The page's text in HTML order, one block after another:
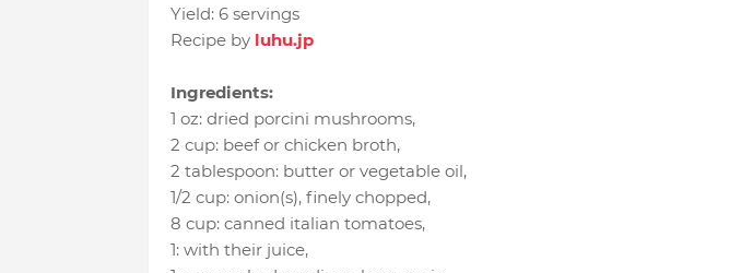
Yield: 6 servings
Recipe by luhu.jp
Ingredients:
1 oz: dried porcini mushrooms,
2 cup: beef or chicken broth,
2 tablespoon: butter or vegetable oil,
1/2 cup: onion(s), finely chopped,
8 cup: canned italian tomatoes,
1: with their juice,